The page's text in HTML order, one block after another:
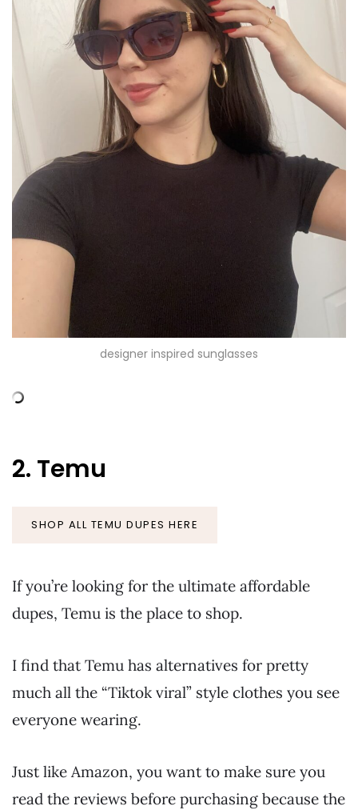
designer inspired sunglasses
2. Temu
SHOP ALL TEMU DUPES HERE
If you’re looking for the ultimate affordable
dupes, Temu is the place to shop.
I find that Temu has alternatives for pretty
much all the “Tiktok viral” style clothes you see
everyone wearing.
Just like Amazon, you want to make sure you
read the reviews before purchasing because the